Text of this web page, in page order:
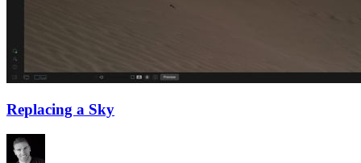
Replacing a Sky